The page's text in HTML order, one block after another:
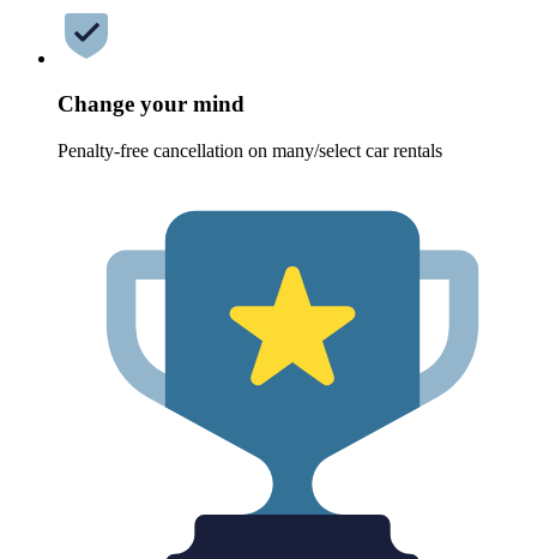
Change your mind
Penalty-free cancellation on many/select car rentals